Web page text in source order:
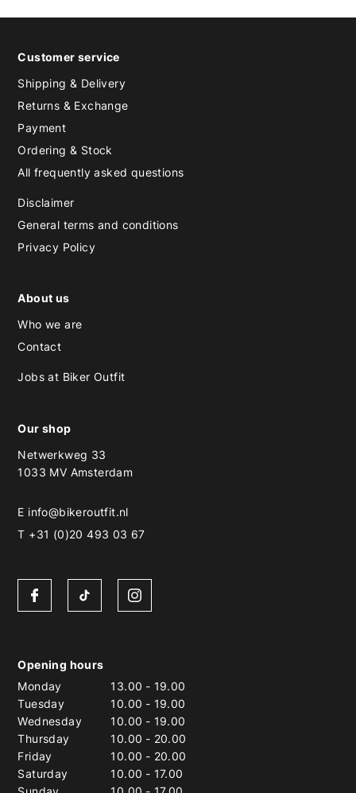
Customer service
Shipping & Delivery
Returns & Exchange
Payment
Ordering & Stock
All frequently asked questions
Disclaimer
General terms and conditions
Privacy Policy
About us
Who we are
Contact
Jobs at Biker Outfit
Our shop
Netwerkweg 33
1033 MV Amsterdam
E info@bikeroutfit.nl
T +31 (0)20 493 03 67
Opening hours
Monday
13.00 - 19.00
Tuesday
10.00 - 19.00
Wednesday
10.00 - 19.00
Thursday
10.00 - 20.00
Friday
10.00 - 20.00
Saturday
10.00 - 17.00